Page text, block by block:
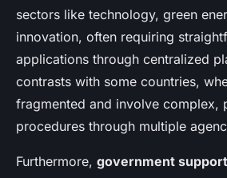
sectors like technology, green
innovation, often requiring
applications through centralized
contrasts with some countries,
fragmented and involve complex,
procedures through multiple
Furthermore, government